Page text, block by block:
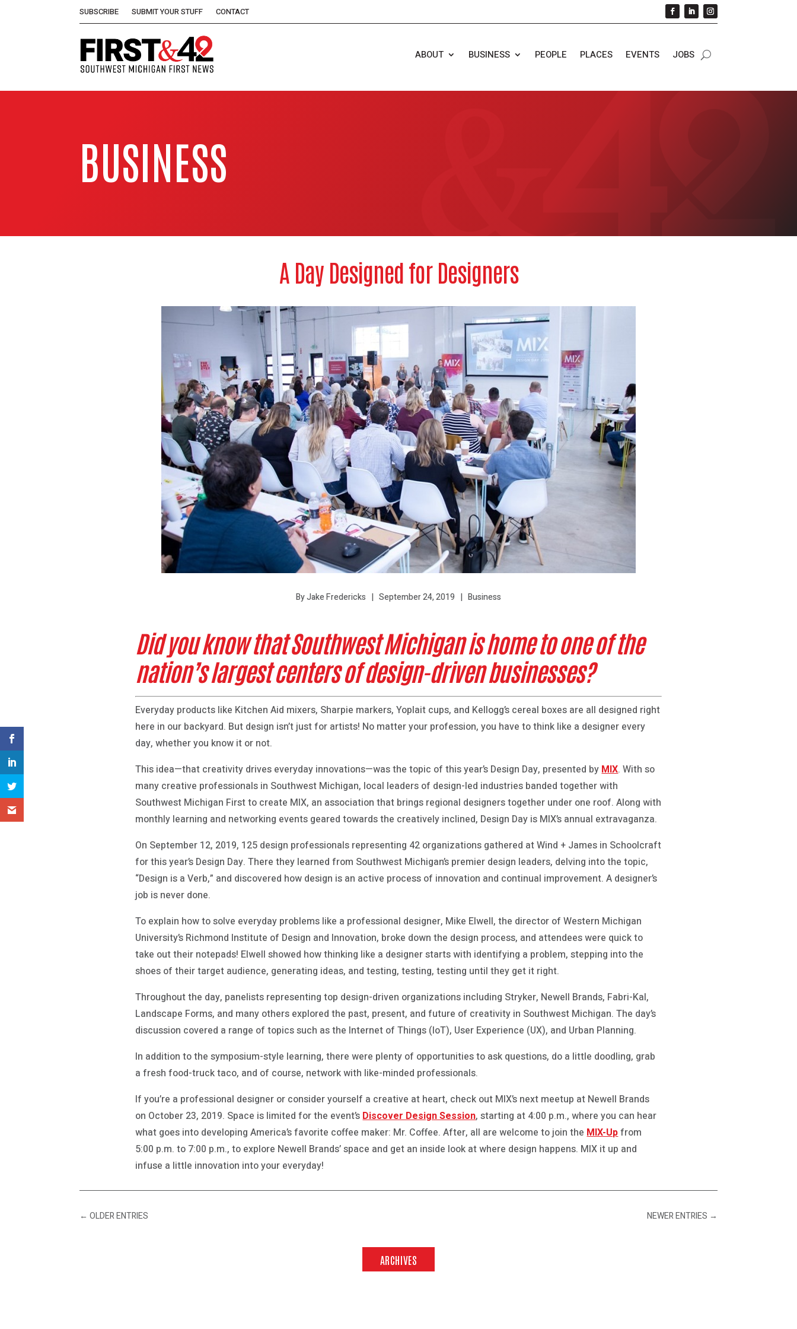
SUBSCRIBE SUBMIT YOUR STUFF CONTACT
ABOUT BUSINESS PEOPLE PLACES EVENTS JOBS
BUSINESS
A Day Designed for Designers
By Jake Fredericks September 24, 2019 Business
Did you know that Southwest Michigan is home to one of the
nation’s largest centers of design-driven businesses?
Everyday products like Kitchen Aid mixers, Sharpie markers, Yoplait cups, and Kellogg’s cereal boxes are all designed right
here in our backyard. But design isn’t just for artists! No matter your profession, you have to think like a designer every
day, whether you know it or not.
This idea—that creativity drives everyday innovations—was the topic of this year’s Design Day, presented byMIX. With so
many creative professionals in Southwest Michigan, local leaders of design-led industries banded together with
Southwest Michigan First to create MIX, an association that brings regional designers together under one roof. Along with
monthly learning and networking events geared towards the creatively inclined, Design Day is MIX’s annual extravaganza.
On September 12, 2019, 125 design professionals representing 42 organizations gathered at Wind + James in Schoolcraft
for this year’s Design Day. There they learned from Southwest Michigan’s premier design leaders, delving into the topic,
“Design is a Verb,” and discovered how design is an active process of innovation and continual improvement. A designer’s
job is never done.
To explain how to solve everyday problems like a professional designer, Mike Elwell, the director of Western Michigan
University’s Richmond Institute of Design and Innovation, broke down the design process, and attendees were quick to
take out their notepads! Elwell showed how thinking like a designer starts with identifying a problem, stepping into the
shoes of their target audience, generating ideas, and testing, testing, testing until they get it right.
Throughout the day, panelists representing top design-driven organizations including Stryker, Newell Brands, Fabri-Kal,
Landscape Forms, and many others explored the past, present, and future of creativity in Southwest Michigan. The day’s
discussion covered a range of topics such as the Internet of Things (IoT), User Experience (UX), and Urban Planning.
In addition to the symposium-style learning, there were plenty of opportunities to ask questions, do a little doodling, grab
a fresh food-truck taco, and of course, network with like-minded professionals.
If you’re a professional designer or consider yourself a creative at heart, check out MIX’s next meetup at Newell Brands
on October 23, 2019. Space is limited for the event’sDiscover Design Session, starting at 4:00 p.m., where you can hear
what goes into developing America’s favorite coffee maker: Mr. Coffee. After, all are welcome to join theMIX-Upfrom
5:00 p.m. to 7:00 p.m., to explore Newell Brands’ space and get an inside look at where design happens. MIX it up and
infuse a little innovation into your everyday!
←OLDER ENTRIES NEWER ENTRIES →
ARCHIVES